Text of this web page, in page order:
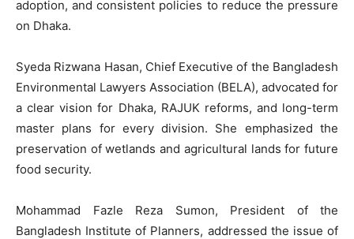
adoption, and consistent policies to reduce the pressure
on Dhaka.
Syeda Rizwana Hasan, Chief Executive of the Bangladesh
Environmental Lawyers Association (BELA), advocated for
a clear vision for Dhaka, RAJUK reforms, and long-term
master plans for every division. She emphasized the
preservation of wetlands and agricultural lands for future
food security.
Mohammad Fazle Reza Sumon, President of the
Bangladesh Institute of Planners, addressed the issue of